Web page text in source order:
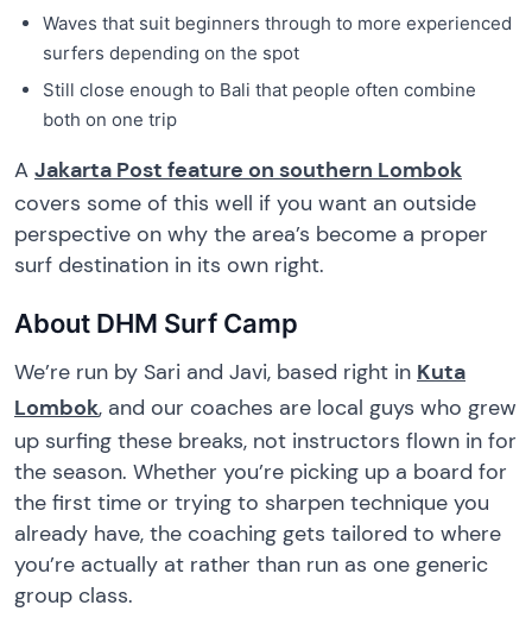
Waves that suit beginners through to more experienced
surfers depending on the spot
Still close enough to Bali that people often combine
both on one trip
A Jakarta Post feature on southern Lombok
covers some of this well if you want an outside
perspective on why the area’s become a proper
surf destination in its own right.
About DHM Surf Camp
We’re run by Sari and Javi, based right in Kuta
Lombok, and our coaches are local guys who grew
up surfing these breaks, not instructors flown in for
the season. Whether you’re picking up a board for
the first time or trying to sharpen technique you
already have, the coaching gets tailored to where
you’re actually at rather than run as one generic
group class.